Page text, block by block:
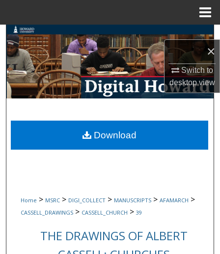
×
Switch to
desktopview
Search
Browse Collections
My Account
Digital Commons Network™
Home > MSRC > DIGI_COLLECT > MANUSCRIPTS > AFAMARCH >
CASSELL_DRAWINGS > CASSELL_CHURCH > 39
THE DRAWINGS OF ALBERT
Download